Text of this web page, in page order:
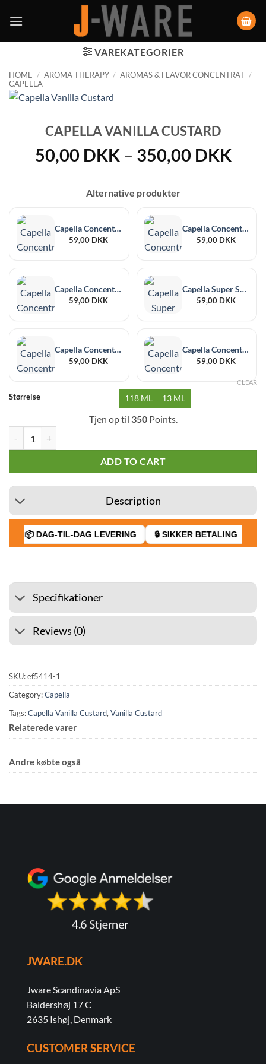
VAREKATEGORIER
HOME / AROMA THERAPY / AROMAS & FLAVOR CONCENTRAT /
CAPELLA
CAPELLA VANILLA CUSTARD
50,00 DKK – 350,00 DKK
Alternative produkter
Capella Concentrate Blackberry 30 ml
59,00 DKK
Capella Concentrate Sweet Guava 30 ml
59,00 DKK
Capella Concentrate Black Currant 30 ml
59,00 DKK
Capella Super Sweet Additive 30 ml
59,00 DKK
Capella Concentrate Banana 30 ml
59,00 DKK
Capella Concentrate Acai 30 ml
59,00 DKK
Størrelse 118 ML 13 ML
CLEAR
Tjen op til 350Points.
ADD TO CART
Description
📦 DAG-TIL-DAG LEVERING 🔒 SIKKER BETALING
Specifikationer
Reviews (0)
SKU:ef5414-1
Category:Capella
Tags:Capella Vanilla Custard,Vanilla Custard
Relaterede varer
Andre købte også
JWARE.DK
Jware Scandinavia ApS
Baldershøj 17 C
2635 Ishøj, Denmark
CUSTOMER SERVICE